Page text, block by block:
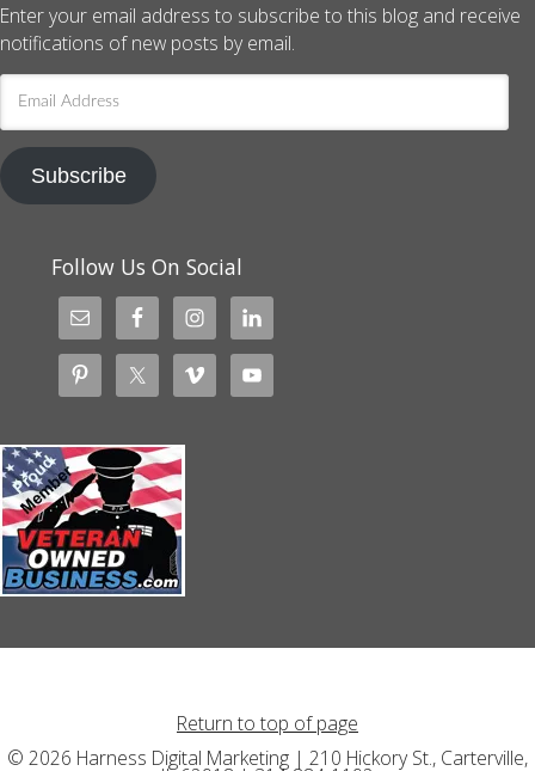
Enter your email address to subscribe to this blog and receive
notifications of new posts by email.
Address
Subscribe
Follow Us On Social
Return to top of page
© 2026 Harness Digital Marketing | 210 Hickory St., Carterville,